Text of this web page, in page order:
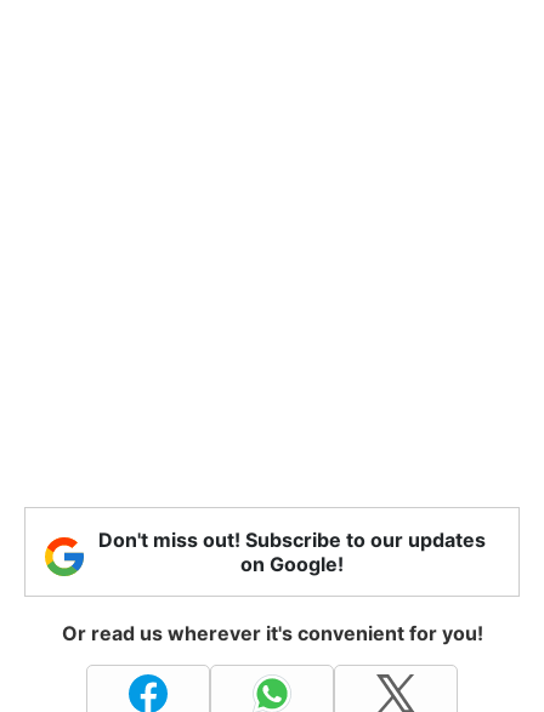
Don't miss out! Subscribe to our updates
on Google!
Or read us wherever it's convenient for you!